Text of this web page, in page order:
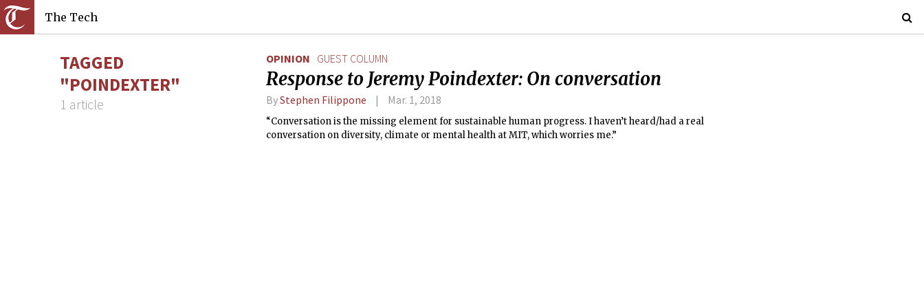
The Tech
TAGGED
"POINDEXTER"
1 article
OPINION GUEST COLUMN
Response to Jeremy Poindexter: On conversation
ByStephen Filippone Mar. 1, 2018
“Conversation is the missing element for sustainable human progress. I haven’t heard/had a real
conversation on diversity, climate or mental health at MIT, which worries me.”